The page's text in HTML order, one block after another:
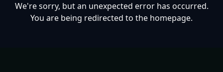
We're sorry, but an unexpected error has occurred.
You are being redirected to the homepage.